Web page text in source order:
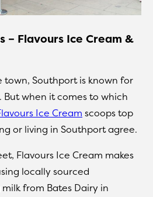
– Flavours Ice Cream &
town, Southport is known for
But when it comes to which
Ice Cream scoops top
or living in Southport agree.
Flavours Ice Cream makes
locally sourced
from Bates Dairy in